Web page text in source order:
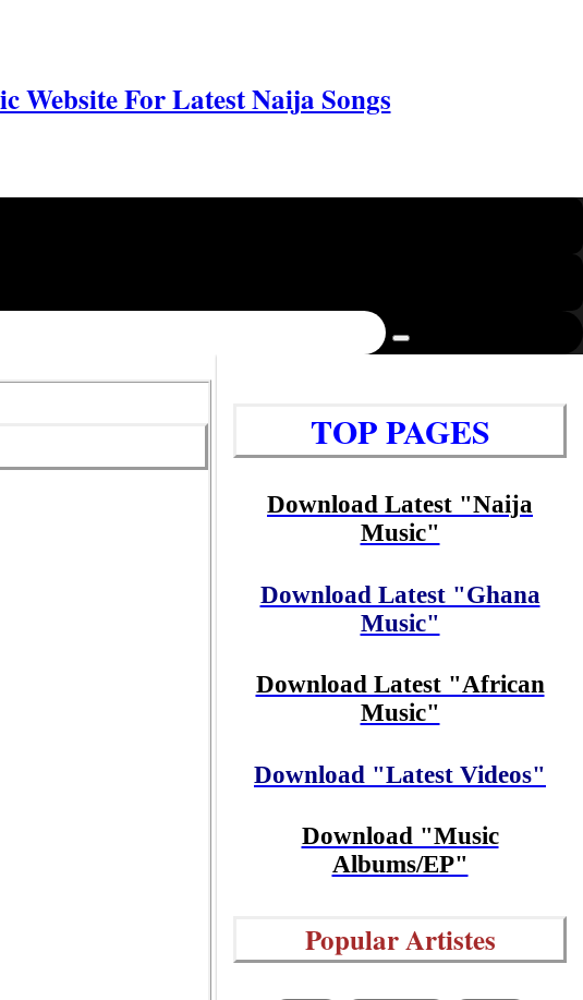
Website For Latest Naija Songs
TOP PAGES
Download Latest "Naija
Music"
Download Latest "Ghana
Music"
Download Latest "African
Music"
Download "Latest Videos"
Download "Music
Albums/EP"
Popular Artistes